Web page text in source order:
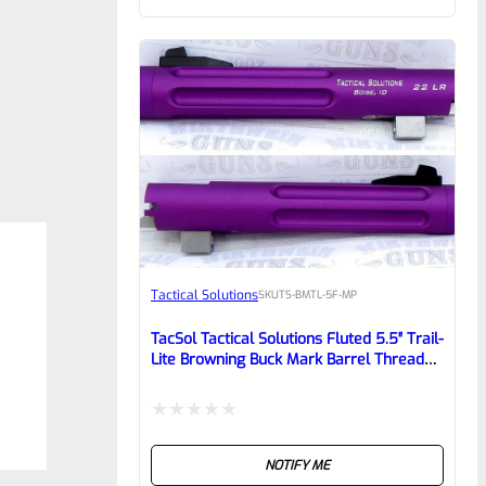
5
Tactical SolutionsSKUTS-BMTL-5F-MP
TacSol Tactical Solutions Fluted 5.5″ Trail-
Lite Browning Buck Mark Barrel Threaded
NOTIFY ME